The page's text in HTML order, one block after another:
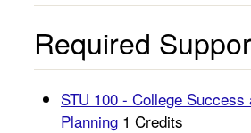
Required
STU 100 - College Success
Planning 1 Credits